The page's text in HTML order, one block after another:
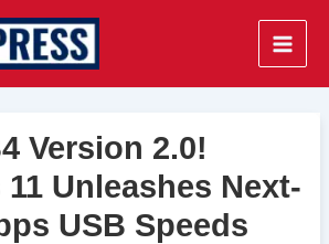
Main
Version 2.0!
Unleashes Next-
USB Speeds